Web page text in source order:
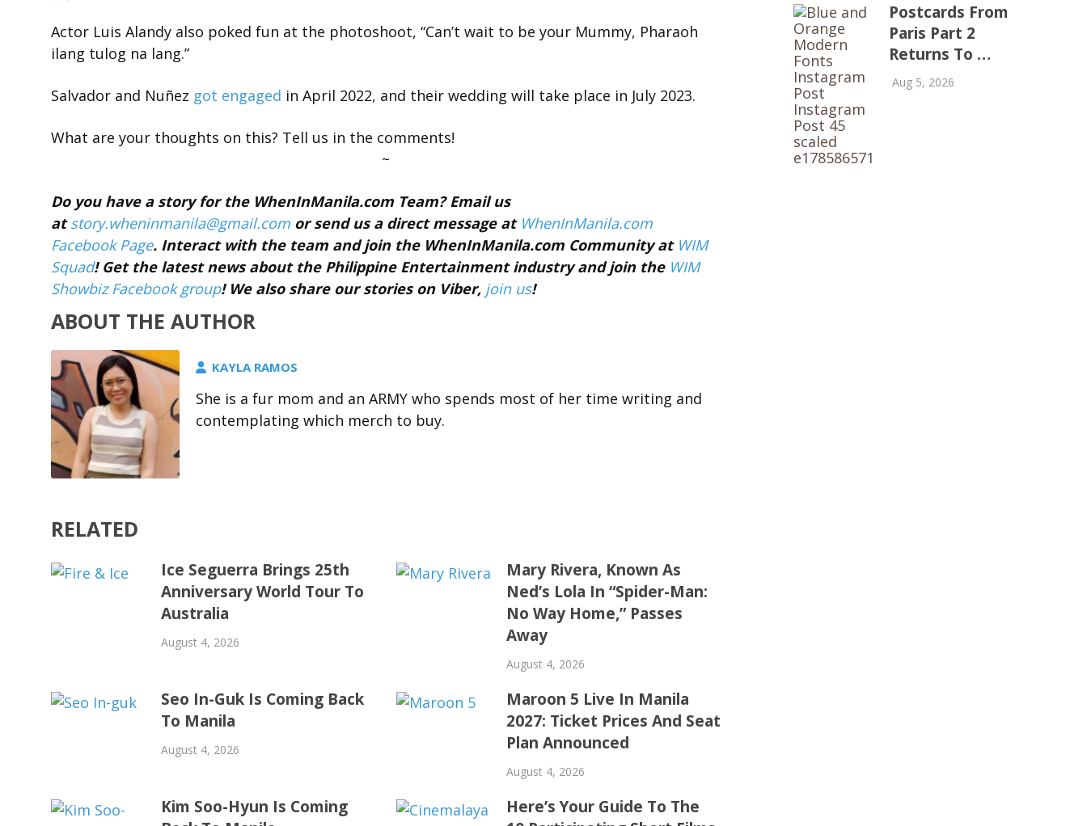
Actor Luis Alandy also poked fun at the photoshoot, “Can’t wait to be your Mummy, Pharaoh
ilang tulog na lang.”
Salvador and Nuñez got engaged in April 2022, and their wedding will take place in July 2023.
What are your thoughts on this? Tell us in the comments!
~
Do you have a story for the WhenInManila.com Team? Email us
atstory.wheninmanila@gmail.com or send us a direct message at WhenInManila.com
Facebook Page. Interact with the team and join the WhenInManila.com Community at WIM
Squad! Get the latest news about the Philippine Entertainment industry and join the WIM
Showbiz Facebook group! We also share our stories on Viber, join us!
ABOUT THE AUTHOR
KAYLA RAMOS
She is a fur mom and an ARMY who spends most of her time writing and
contemplating which merch to buy.
RELATED
Ice Seguerra Brings 25th
Anniversary World Tour To
Australia
August 4, 2026
Mary Rivera, Known As
Ned’s Lola In “Spider-Man:
No Way Home,” Passes
Away
August 4, 2026
Seo In-Guk Is Coming Back
To Manila
August 4, 2026
Maroon 5 Live In Manila
2027: Ticket Prices And Seat
Plan Announced
August 4, 2026
Kim Soo-Hyun Is Coming
Here’s Your Guide To The
Postcards From
Paris Part 2
Returns To …
Aug 5, 2026